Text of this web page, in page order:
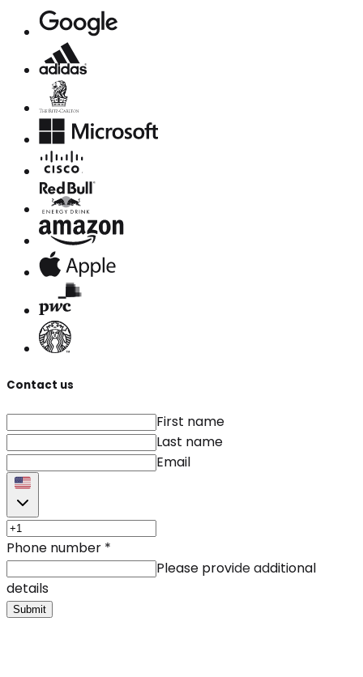
Contact us
First name
Last name
Email
Phone number *
Please provide additional
details
Submit